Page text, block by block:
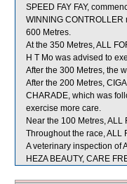
SPEED FAY FAY,
WINNING
600 Metres.
At the 350 Metres, ALL
H T Mo was advised to
After the 300 Metres, the
After the 200 Metres,
CHARADE, which was
exercise more care.
Near the 100 Metres, ALL
Throughout the race, ALL
A veterinary inspection of
HEZA BEAUTY, CARE